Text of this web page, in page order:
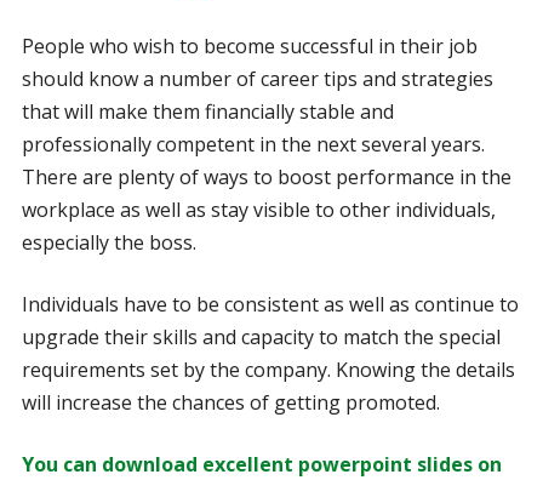
People who wish to become successful in their job
should know a number of career tips and strategies
that will make them financially stable and
professionally competent in the next several years.
There are plenty of ways to boost performance in the
workplace as well as stay visible to other individuals,
especially the boss.
Individuals have to be consistent as well as continue to
upgrade their skills and capacity to match the special
requirements set by the company. Knowing the details
will increase the chances of getting promoted.
You can download excellent powerpoint slides on